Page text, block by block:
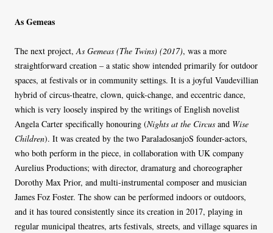
As Gemeas
The next project,As Gemeas (The Twins) (2017), was a more
straightforward creation – a static show intended primarily for outdoor
spaces, at festivals or in community settings. It is a joyful Vaudevillian
hybrid of circus-theatre, clown, quick-change, and eccentric dance,
which is very loosely inspired by the writings of English novelist
Angela Carter specifically honouring (Nights at the Circus and Wise
Children). It was created by the two ParaladosanjoS founder-actors,
who both perform in the piece, in collaboration with UK company
Aurelius Productions; with director, dramaturg and choreographer
Dorothy Max Prior, and multi-instrumental composer and musician
James Foz Foster. The show can be performed indoors or outdoors,
and it has toured consistently since its creation in 2017, playing in
regular municipal theatres, arts festivals, streets, and village squares in